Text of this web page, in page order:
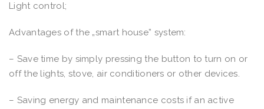
Light control;
Advantages of the „smart house” system:
– Save time by simply pressing the button to turn on or
off the lights, stove, air conditioners or other devices.
– Saving energy and maintenance costs if an active